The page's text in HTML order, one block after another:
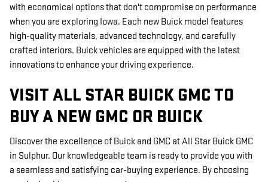
with economical options that don't compromise on performance
when you are exploring Iowa. Each new Buick model features
high-quality materials, advanced technology, and carefully
crafted interiors. Buick vehicles are equipped with the latest
innovations to enhance your driving experience.
VISIT ALL STAR BUICK GMC TO
BUY A NEW GMC OR BUICK
Discover the excellence of Buick and GMC at All Star Buick GMC
in Sulphur. Our knowledgeable team is ready to provide you with
a seamless and satisfying car-buying experience. By choosing